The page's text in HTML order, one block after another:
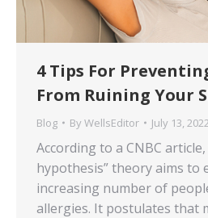
4 Tips For
From Ruining Your
Blog By WellsEditor July 13, 2022
According to a CNBC
hypothesis” theory aims to
increasing number of
allergies. It postulates that